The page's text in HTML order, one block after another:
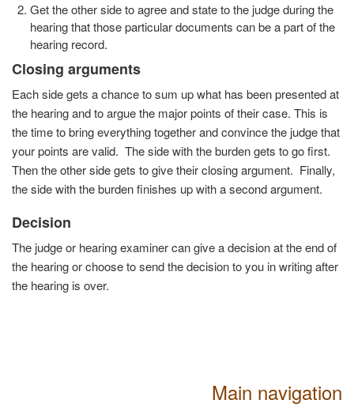
Main navigation
Get the other side to agree and state to the judge during the
hearing that those particular documents can be a part of the
hearing record.
Closing arguments
Each side gets a chance to sum up what has been presented at
the hearing and to argue the major points of their case. This is
the time to bring everything together and convince the judge that
your points are valid. The side with the burden gets to go first.
Then the other side gets to give their closing argument. Finally,
the side with the burden finishes up with a second argument.
Decision
The judge or hearing examiner can give a decision at the end of
the hearing or choose to send the decision to you in writing after
the hearing is over.